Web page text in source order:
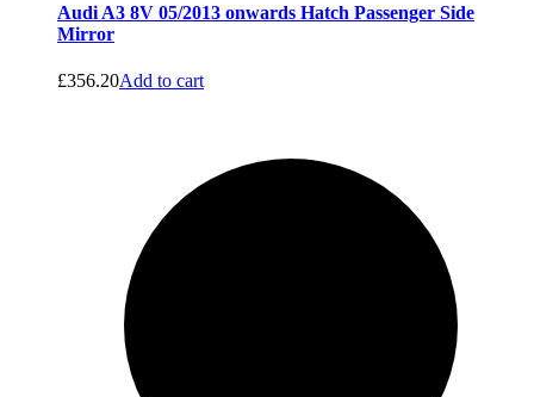
Audi A3 8V 05/2013 onwards Hatch Passenger Side
Mirror
£356.20Add to cart